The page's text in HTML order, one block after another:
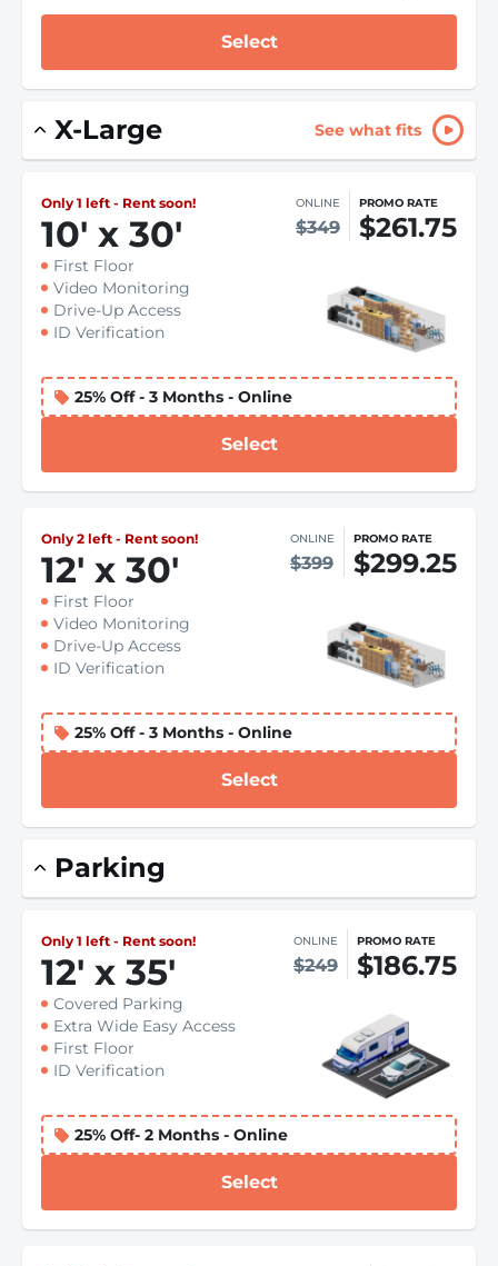
Select
X-Large See what fits
Only 1 left - Rent soon!
10' x 30'
ONLINE
$349
PROMO RATE
$261.75
First Floor
Video Monitoring
Drive-Up Access
ID Verification
25% Off - 3 Months - Online
Select
Only 2 left - Rent soon!
12' x 30'
ONLINE
$399
PROMO RATE
$299.25
First Floor
Video Monitoring
Drive-Up Access
ID Verification
25% Off - 3 Months - Online
Select
Parking
Only 1 left - Rent soon!
12' x 35'
ONLINE
$249
PROMO RATE
$186.75
Covered Parking
Extra Wide Easy Access
First Floor
ID Verification
25% Off- 2 Months - Online
Select